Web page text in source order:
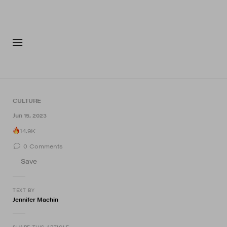
CULTURE
Jun 15, 2023
14.9K
0 Comments
Save
TEXT BY
Jennifer Machin